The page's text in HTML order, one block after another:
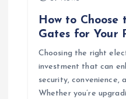
How to Choose
Gates for Your
Choosing the right
investment that can
security, convenience,
Whether you’re